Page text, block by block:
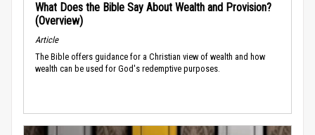
What Does the Bible Say About Wealth and Provision?
(Overview)
Article
The Bible offers guidance for a Christian view of wealth and how
wealth can be used for God's redemptive purposes.